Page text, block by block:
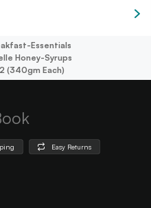
Essentials
Honey-Syrups
(340gm Each)
Easy Returns